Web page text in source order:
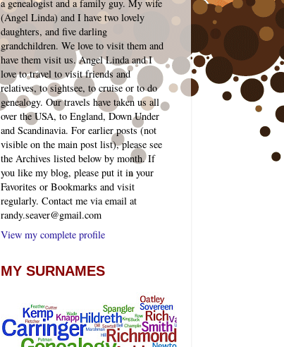
a genealogist and a family guy. My wife
(Angel Linda) and I have two lovely
daughters, and five darling
grandchildren. We love to visit them and
have them visit us. Angel Linda and I
love to travel to visit friends and
relatives, to sightsee, to cruise or to do
genealogy. Our travels have taken us all
over the USA, to England, Down Under
and Scandinavia. For earlier posts (not
visible on the main post list), please see
the Archives listed below by month. If
you like my blog, please put it in your
Favorites or Bookmarks and visit
regularly. Contact me via email at
randy.seaver@gmail.com
View my complete profile
MY SURNAMES